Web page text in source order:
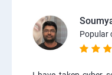
Popular